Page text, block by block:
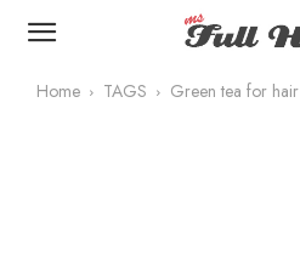
Home TAGS Green tea for hair